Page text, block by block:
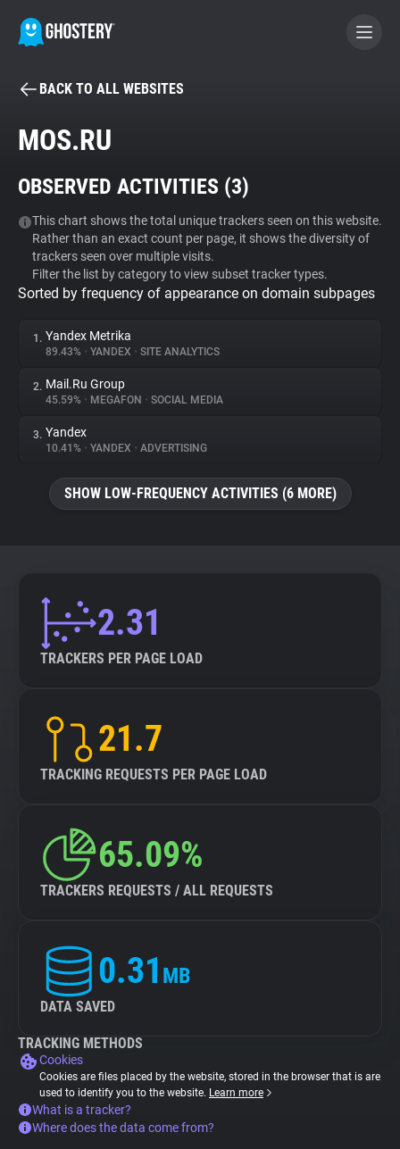
BECOME A CONTRIBUTOR
Tracker & Ad Blocker
WhoTracks.Me
Privacy Digest
About
Trackers
Explorer
Tracking Reach
BACK TO ALL WEBSITES
MOS.RU
OBSERVED ACTIVITIES (3)
This chart shows the total unique trackers seen on this website.
Rather than an exact count per page, it shows the diversity of
trackers seen over multiple visits.
Filter the list by category to view subset tracker types.
Sorted by frequency of appearance on domain subpages
1. Yandex Metrika
89.43% • YANDEX • SITE ANALYTICS
2. Mail.Ru Group
45.59% • MEGAFON • SOCIAL MEDIA
3. Yandex
10.41% • YANDEX • ADVERTISING
SHOW LOW-FREQUENCY ACTIVITIES (6 MORE)
2.31
TRACKERS PER PAGE LOAD
21.7
TRACKING REQUESTS PER PAGE LOAD
65.09%
TRACKERS REQUESTS / ALL REQUESTS
0.31 MB
DATA SAVED
TRACKING METHODS
Cookies
Cookies are files placed by the website, stored in the browser that is are
used to identify you to the website. Learn more
What is a tracker?
Where does the data come from?